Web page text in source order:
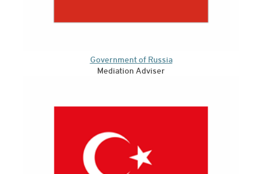
Government of Russia
Mediation Adviser